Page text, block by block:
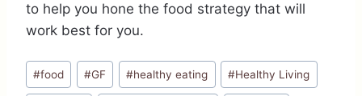
to help you hone the food strategy that will
work best for you.
Post
Tags:
#food #GF #healthy eating #Healthy Living